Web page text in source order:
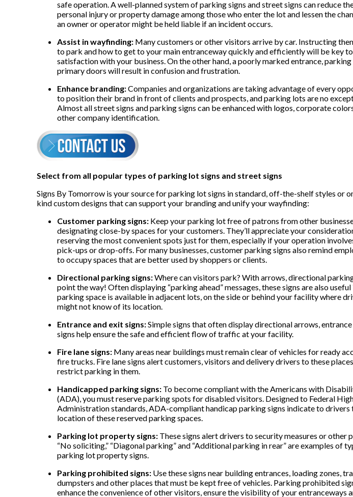
safe operation. A well-planned system of parking signs and street signs can reduce
personal injury or property damage among those who enter the lot and lessen the
an owner or operator might be held liable if an incident occurs.
Assist in wayfinding: Many customers or other visitors arrive by car. Instructing
to park and how to get to your main entranceway quickly and efficiently will be key
satisfaction with your business. On the other hand, a poorly marked entrance,
primary doors will result in confusion and frustration.
Enhance branding:Companies and organizations are taking advantage of every
to position their brand in front of clients and prospects, and parking lots are no
Almost all street signs and parking signs can be enhanced with logos, corporate
other company identification.
Select from all popular types of parking lot signs and street signs
Signs By Tomorrow is your source for parking lot signs in standard, off-the-shelf styles or
kind custom designs that can support your branding and unify your wayfinding:
Customer parking signs: Keep your parking lot free of patrons from other
designating close-by spaces for your customers. They’ll appreciate your
reserving the most convenient spots just for them, especially if your operation
pick-ups or drop-offs. For many businesses, customer parking signs also remind
to occupy spaces that are better used by shoppers or clients.
Directional parking signs:Where can visitors park? With arrows, directional
point the way! Often displaying “parking ahead” messages, these signs are also
parking space is available in adjacent lots, on the side or behind your facility where
might not know of its location.
Entrance and exit signs:Simple signs that often display directional arrows,
signs help ensure the safe and efficient flow of traffic at your facility.
Fire lane signs: Many areas near buildings must remain clear of vehicles for ready
fire trucks. Fire lane signs alert customers, visitors and delivery drivers to these
restrict parking in them.
Handicapped parking signs: To become compliant with the Americans with
(ADA), you must reserve parking spots for disabled visitors. Designed to Federal
Administration standards, ADA-compliant handicap parking signs indicate to drivers
location of these reserved parking spaces.
Parking lot property signs: These signs alert drivers to security measures or other
“No soliciting,” “Diagonal parking” and “Additional parking in rear” are examples of
parking lot property signs.
Parking prohibited signs: Use these signs near building entrances, loading zones,
dumpsters and other places that must be kept free of vehicles. Parking prohibited
enhance the convenience of other visitors, ensure the visibility of your entranceways